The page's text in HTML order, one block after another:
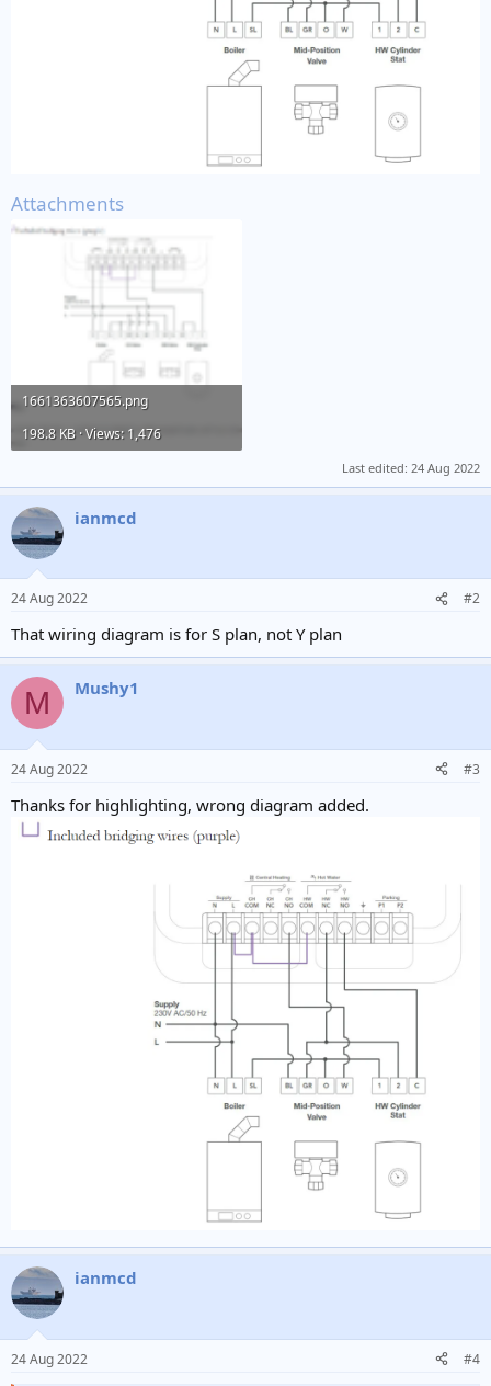
Attachments
1661363607565.png
198.8 KB · Views: 1,476
Last edited: 24 Aug 2022
ianmcd
24 Aug 2022 #2
That wiring diagram is for S plan, not Y plan
M Mushy1
24 Aug 2022 #3
Thanks for highlighting, wrong diagram added.
ianmcd
24 Aug 2022 #4